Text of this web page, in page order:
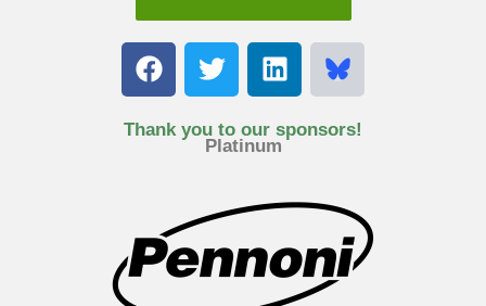
F
a
c
e
k
T
w
i
t
t
r
L
i
n
k
e
i
n
Thank you to our sponsors!
Platinum